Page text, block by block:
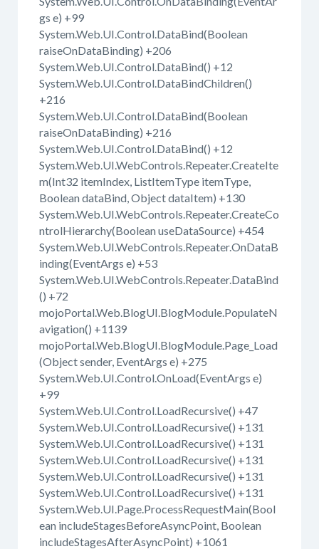
gs e) +99
System.Web.UI.Control.DataBind(Boolean
raiseOnDataBinding) +206
System.Web.UI.Control.DataBind() +12
System.Web.UI.Control.DataBindChildren()
+216
System.Web.UI.Control.DataBind(Boolean
raiseOnDataBinding) +216
System.Web.UI.Control.DataBind() +12
System.Web.UI.WebControls.Repeater.CreateIte
m(Int32 itemIndex, ListItemType itemType,
Boolean dataBind, Object dataItem) +130
System.Web.UI.WebControls.Repeater.CreateCo
ntrolHierarchy(Boolean useDataSource) +454
System.Web.UI.WebControls.Repeater.OnDataB
inding(EventArgs e) +53
System.Web.UI.WebControls.Repeater.DataBind
() +72
mojoPortal.Web.BlogUI.BlogModule.PopulateN
avigation() +1139
mojoPortal.Web.BlogUI.BlogModule.Page_Load
(Object sender, EventArgs e) +275
System.Web.UI.Control.OnLoad(EventArgs e)
+99
System.Web.UI.Control.LoadRecursive() +47
System.Web.UI.Control.LoadRecursive() +131
System.Web.UI.Control.LoadRecursive() +131
System.Web.UI.Control.LoadRecursive() +131
System.Web.UI.Control.LoadRecursive() +131
System.Web.UI.Control.LoadRecursive() +131
System.Web.UI.Page.ProcessRequestMain(Bool
ean includeStagesBeforeAsyncPoint, Boolean
includeStagesAfterAsyncPoint) +1061